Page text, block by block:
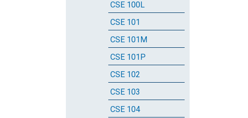
CSE 100L
CSE 101
CSE 101M
CSE 101P
CSE 102
CSE 103
CSE 104